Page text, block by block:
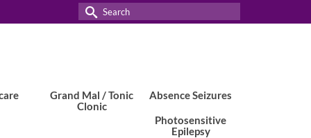
Search
for:
Grand Mal / Tonic
Clonic
Absence Seizures
Photosensitive
Epilepsy